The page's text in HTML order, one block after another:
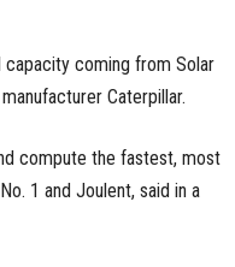
capacity coming from Solar
Caterpillar.
compute the fastest, most
1 and Joulent, said in a